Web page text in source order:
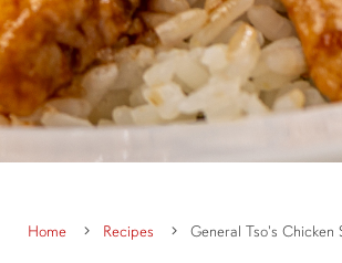
Home Recipes General Tso's Chicken